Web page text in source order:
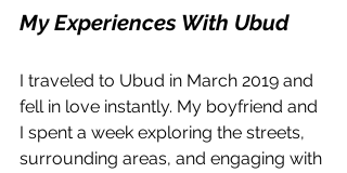
My Experiences With Ubud
I traveled to Ubud in March 2019 and
fell in love instantly. My boyfriend and
I spent a week exploring the streets,
surrounding areas, and engaging with